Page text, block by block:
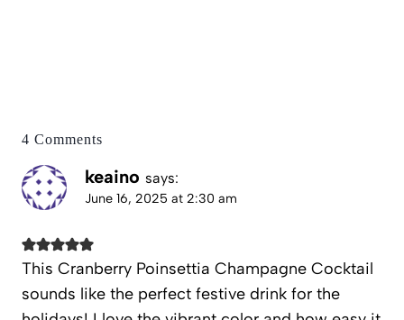
4 Comments
keaino says:
June 16, 2025 at 2:30 am
This Cranberry Poinsettia Champagne Cocktail
sounds like the perfect festive drink for the